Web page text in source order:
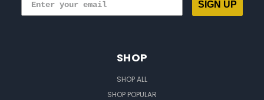
SIGN UP
SHOP
SHOP ALL
SHOP POPULAR